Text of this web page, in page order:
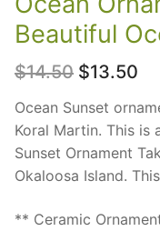
Beautiful
$14.50 Original
was:
$14.50.
$13.50
is:
Ocean Sunset
Koral Martin. This is
Sunset Ornament
Okaloosa Island.
** Ceramic